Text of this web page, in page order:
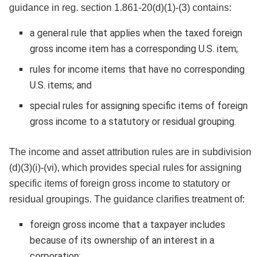
guidance in reg. section 1.861-20(d)(1)-(3) contains:
a general rule that applies when the taxed foreign
gross income item has a corresponding U.S. item;
rules for income items that have no corresponding
U.S. items; and
special rules for assigning specific items of foreign
gross income to a statutory or residual grouping.
The income and asset attribution rules are in subdivision
(d)(3)(i)-(vi), which provides special rules for assigning
specific items of foreign gross income to statutory or
residual groupings. The guidance clarifies treatment of:
foreign gross income that a taxpayer includes
because of its ownership of an interest in a